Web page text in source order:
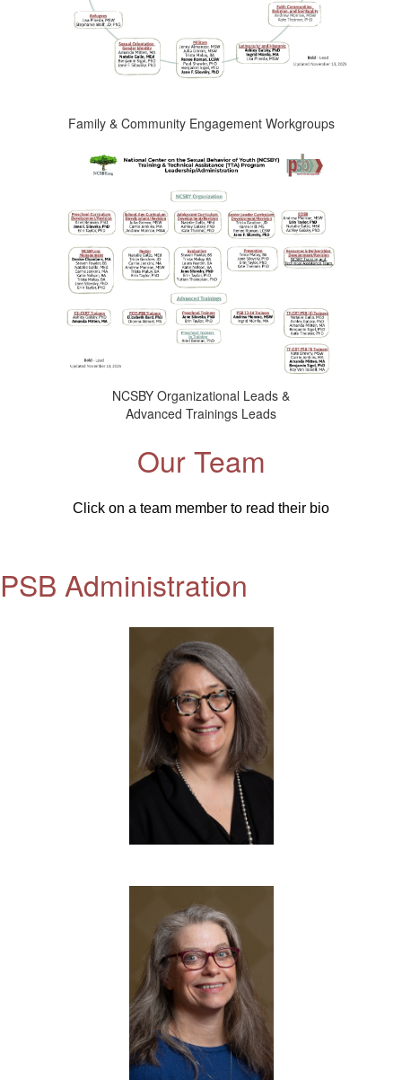
Family & Community Engagement Workgroups
NCSBY Organizational Leads &
Advanced Trainings Leads
Our Team
Click on a team member to read their bio
PSB Administration